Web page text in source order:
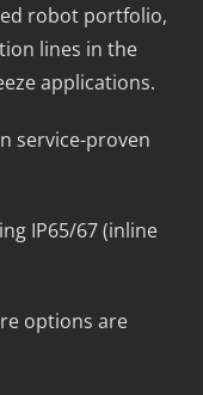
robot portfolio,
lines in the
applications.
service-proven
IP65/67 (inline
options are